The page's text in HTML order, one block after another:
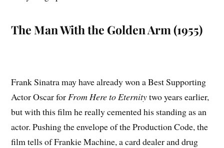
The Man With the Golden Arm (1955)
Frank Sinatra may have already won a Best Supporting
Actor Oscar for From Here to Eternitytwo years earlier,
but with this film he really cemented his standing as an
actor. Pushing the envelope of the Production Code, the
film tells of Frankie Machine, a card dealer and drug